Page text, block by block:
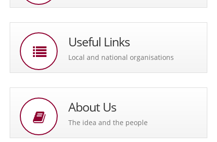
Useful Links
Local and national organisations
About Us
The idea and the people